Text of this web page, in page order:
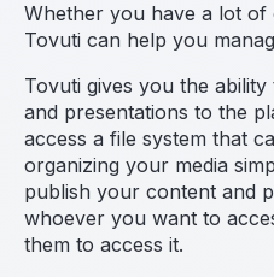
Whether you have a lot
Tovuti can help you
Tovuti gives you the
and presentations to the
access a file system that
organizing your media
publish your content and
whoever you want to
them to access it.